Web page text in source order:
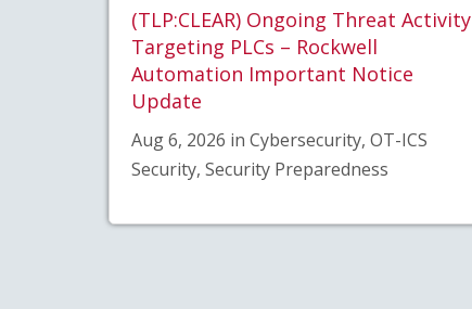
(TLP:CLEAR) Ongoing Threat Activity
Targeting PLCs – Rockwell
Automation Important Notice
Update
Aug 6, 2026 in Cybersecurity, OT-ICS
Security, Security Preparedness